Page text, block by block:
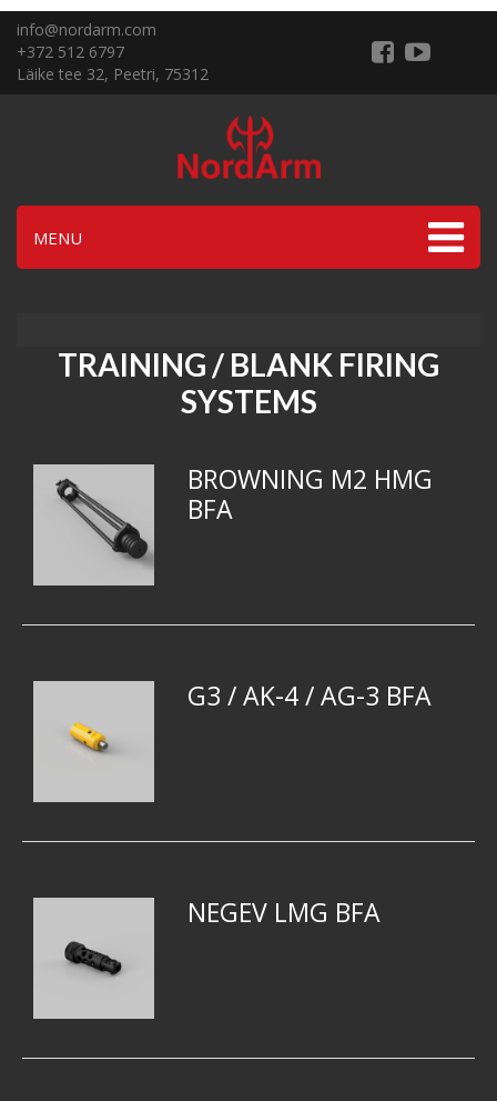
info@nordarm.com
+372 512 6797
Läike tee 32, Peetri, 75312
MENU
TRAINING / BLANK FIRING
SYSTEMS
BROWNING M2 HMG
BFA
G3 / AK-4 / AG-3 BFA
NEGEV LMG BFA